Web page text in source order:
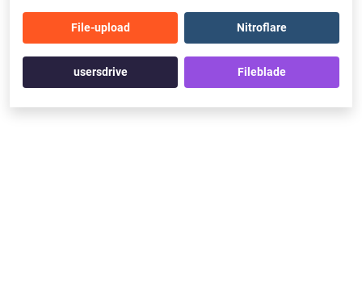
File-upload Nitroflare
usersdrive Fileblade